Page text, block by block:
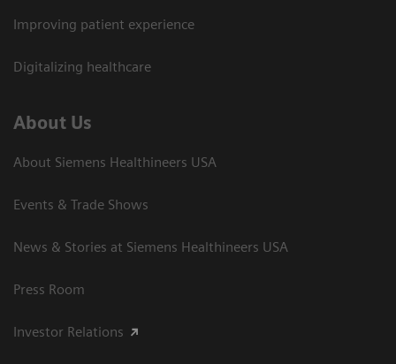
Improving patient experience
Digitalizing healthcare
About Us
About Siemens Healthineers USA
Events & Trade Shows
News & Stories at Siemens Healthineers USA
Press Room
Investor Relations